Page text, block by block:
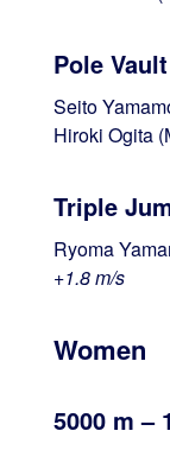
Pole
Seito
Hiroki Ogita
Triple
Ryoma
+1.8 m/s
Women
5000 m –